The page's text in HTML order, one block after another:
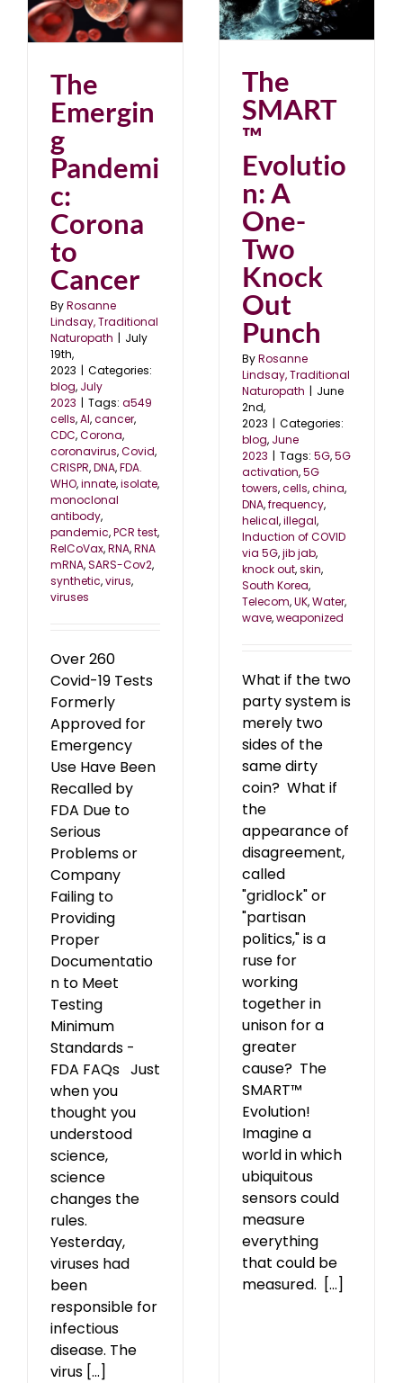
The
Emergin
g
Pandemi
c:
Corona
to
Cancer
ByRosanne
Lindsay, Traditional
Naturopath | July
19th,
2023 | Categories:
blog, July
2023 | Tags: a549
cells,AI,cancer,
CDC,Corona,
coronavirus,Covid,
CRISPR,DNA,FDA.
WHO,innate,isolate,
monoclonal
antibody,
pandemic,PCR test,
RelCoVax,RNA,RNA
mRNA,SARS-Cov2,
synthetic,virus,
viruses
Over 260
Covid-19 Tests
Formerly
Approved for
Emergency
Use Have Been
Recalled by
FDA Due to
Serious
Problems or
Company
Failing to
Providing
Proper
Documentatio
n to Meet
Testing
Minimum
Standards -
FDA FAQs Just
when you
thought you
understood
science,
science
changes the
rules.
Yesterday,
viruses had
been
responsible for
infectious
disease. The
virus [...]
Evolution: A One-Two
Knock Out Punch
blog June 2023
The
SMART
™
Evolutio
n: A
One-
Two
Knock
Out
Punch
ByRosanne
Lindsay, Traditional
Naturopath | June
2nd,
2023 | Categories:
blog, June
2023 | Tags: 5G,5G
activation,5G
towers,cells,china,
DNA,frequency,
helical,illegal,
Induction of COVID
via 5G,jib jab,
knock out,skin,
South Korea,
Telecom,UK,Water,
wave,weaponized
What if the two
party system is
merely two
sides of the
same dirty
coin? What if
the
appearance of
disagreement,
called
"gridlock" or
"partisan
politics," is a
ruse for
working
together in
unison for a
greater
cause? The
SMART™
Evolution!
Imagine a
world in which
ubiquitous
sensors could
measure
everything
that could be
measured. [...]